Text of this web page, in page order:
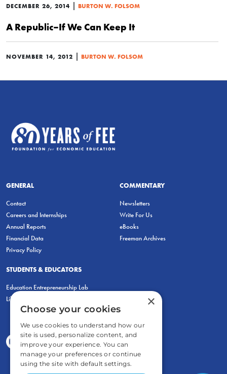
DECEMBER 26, 2014 | BURTON W. FOLSOM
A Republic–If We Can Keep It
NOVEMBER 14, 2012 | BURTON W. FOLSOM
GENERAL
Contact
Careers and Internships
Annual Reports
Financial Data
Privacy Policy
COMMENTARY
Newsletters
Write For Us
eBooks
Freeman Archives
STUDENTS & EDUCATORS
Education Entrepreneurship Lab
LiberatED
×
Choose your cookies
We use cookies to understand how our
site is used, personalize content, and
improve your experience. You can
manage your preferences or continue
using the site with default settings.